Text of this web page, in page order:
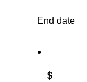
End date
$